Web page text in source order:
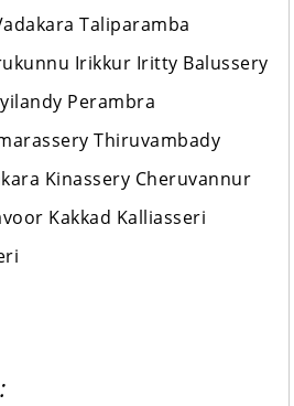
Taliparamba
Irikkur Iritty Balussery
Perambra
Thiruvambady
Kinassery Cheruvannur
Kakkad Kalliasseri